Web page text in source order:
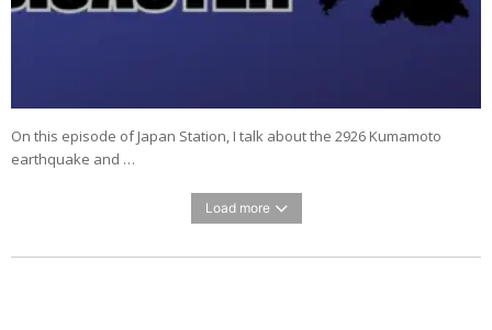
On this episode of Japan Station, I talk about the 2926 Kumamoto
earthquake and …
Load more